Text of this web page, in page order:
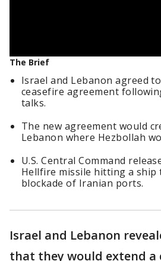
The Brief
Israel and Lebanon agreed
ceasefire agreement
talks.
The new agreement would
Lebanon where Hezbollah
U.S. Central Command
Hellfire missile hitting a
blockade of Iranian ports.
Israel and Lebanon
that they would extend a